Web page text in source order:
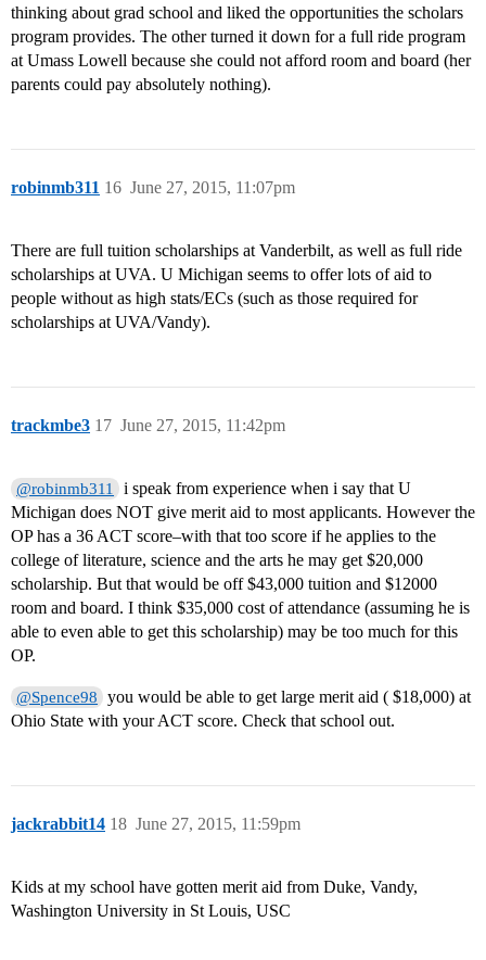
thinking about grad school and liked the opportunities the scholars
program provides. The other turned it down for a full ride program
at Umass Lowell because she could not afford room and board (her
parents could pay absolutely nothing).
robinmb311 June 27, 2015, 11:07pm
16
There are full tuition scholarships at Vanderbilt, as well as full ride
scholarships at UVA. U Michigan seems to offer lots of aid to
people without as high stats/ECs (such as those required for
scholarships at UVA/Vandy).
trackmbe3 June 27, 2015, 11:42pm
17
@robinmb311
i speak from experience when i say that U
Michigan does NOT give merit aid to most applicants. However the
OP has a 36 ACT score–with that too score if he applies to the
college of literature, science and the arts he may get $20,000
scholarship. But that would be off $43,000 tuition and $12000
room and board. I think $35,000 cost of attendance (assuming he is
able to even able to get this scholarship) may be too much for this
OP.
@Spence98
you would be able to get large merit aid ( $18,000) at
Ohio State with your ACT score. Check that school out.
jackrabbit14 June 27, 2015, 11:59pm
18
Kids at my school have gotten merit aid from Duke, Vandy,
Washington University in St Louis, USC